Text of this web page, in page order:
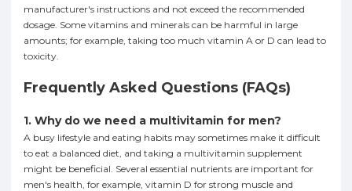
manufacturer's instructions and not exceed the recommended
dosage. Some vitamins and minerals can be harmful in large
amounts; for example, taking too much vitamin A or D can lead to
toxicity.
Frequently Asked Questions (FAQs)
1. Why do we need a multivitamin for men?
A busy lifestyle and eating habits may sometimes make it difficult
to eat a balanced diet, and taking a multivitamin supplement
might be beneficial. Several essential nutrients are important for
men's health, for example, vitamin D for strong muscle and